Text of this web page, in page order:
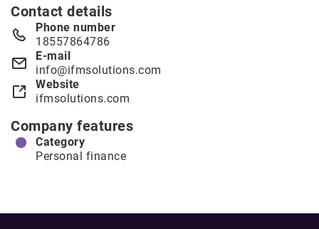
Contact details
Phone number
18557864786
E-mail
info@ifmsolutions.com
Website
ifmsolutions.com
Company features
Category
Personal finance